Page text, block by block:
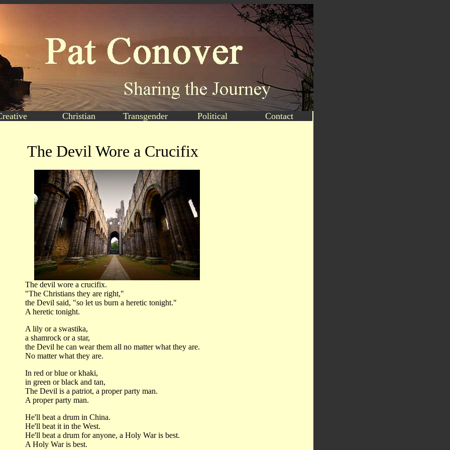
Christian Transgender Political Contact
The Devil Wore a Crucifix
The devil wore a crucifix.
"The Christians they are right,"
the Devil said, "so let us burn a heretic tonight."
A heretic tonight.
A lily or a swastika,
a shamrock or a star,
the Devil he can wear them all no matter what they are.
No matter what they are.
In red or blue or khaki,
in green or black and tan,
The Devil is a patriot, a proper party man.
A proper party man.
He'll beat a drum in China.
He'll beat it in the West.
He'll beat a drum for anyone, a Holy War is best.
A Holy War is best.